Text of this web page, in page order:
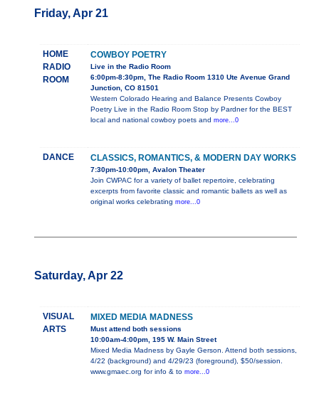
Friday, Apr 21
HOME
RADIO
ROOM
COWBOY POETRY
Live in the Radio Room
6:00pm-8:30pm, The Radio Room 1310 Ute Avenue Grand
Junction, CO 81501
Western Colorado Hearing and Balance Presents Cowboy
Poetry Live in the Radio Room Stop by Pardner for the BEST
local and national cowboy poets and more...0
DANCE CLASSICS, ROMANTICS, & MODERN DAY WORKS
7:30pm-10:00pm, Avalon Theater
Join CWPAC for a variety of ballet repertoire, celebrating
excerpts from favorite classic and romantic ballets as well as
original works celebrating more...0
Saturday, Apr 22
VISUAL
ARTS
MIXED MEDIA MADNESS
Must attend both sessions
10:00am-4:00pm, 195 W. Main Street
Mixed Media Madness by Gayle Gerson. Attend both sessions,
4/22 (background) and 4/29/23 (foreground), $50/session.
www.gmaec.org for info & to more...0